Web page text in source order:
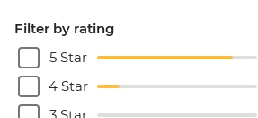
Filter by rating
5 Star
4 Star